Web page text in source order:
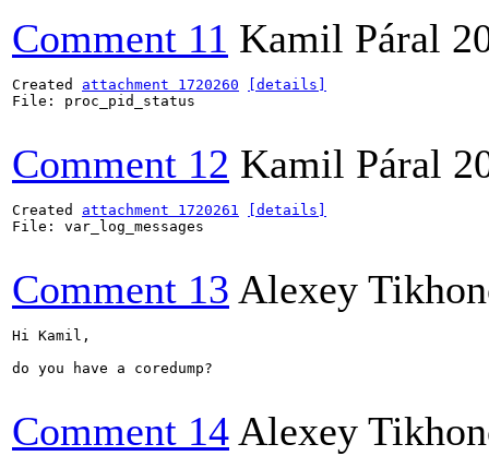
Comment 11 Kamil Páral
Created attachment 1720260
[details]
File: proc_pid_status
Comment 12 Kamil Páral
Created attachment 1720261
[details]
File: var_log_messages
Comment 13 Alexey
Hi Kamil,
do you have a coredump?
Comment 14 Alexey